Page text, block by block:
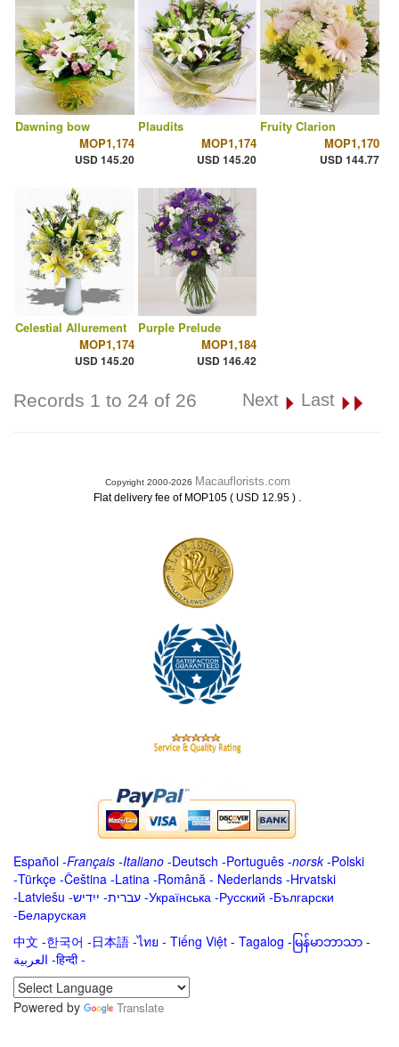
Dawning bow
MOP1,174
USD 145.20
Plaudits
MOP1,174
USD 145.20
Fruity Clarion
MOP1,170
USD 144.77
Celestial Allurement
MOP1,174
USD 145.20
Purple Prelude
MOP1,184
USD 146.42
Records 1 to 24 of 26 Next Last
Copyright 2000-2026 Macauflorists.com
Flat delivery fee of MOP105 ( USD 12.95 ) .
Español -Français -Italiano -Deutsch -Português -norsk-Polski
-Türkçe -Čeština -Latina -Română - Nederlands -Hrvatski
-Latviešu -ייִדיש -עברית -Українська -Русский -Български
-Беларуская
中文 -한국어 -日本語 -ไทย - Tiếng Việt - Tagalog - မြန်မာဘာသာ -
العربية -हिन्दी -
Powered by
Translate